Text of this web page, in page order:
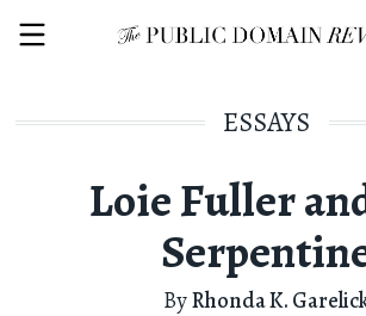
ESSAYS
Loie Fuller
ByRhonda K.